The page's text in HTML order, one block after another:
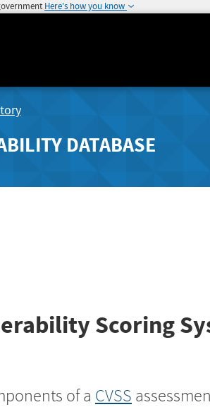
Here's how you know
DATABASE
Scoring
of a CVSS